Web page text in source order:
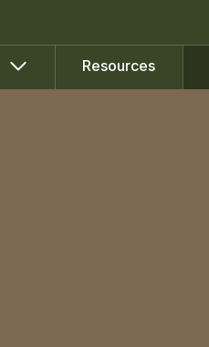
Resources